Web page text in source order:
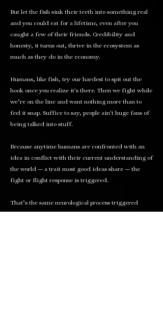
But let the fish sink their teeth into something real
and you could eat for a lifetime, even after you
caught a few of their friends. Credibility and
honesty, it turns out, thrive in the ecosystem as
much as they do in the economy.
Humans, like fish, try our hardest to spit out the
hook once you realize it's there. Then we fight while
we’re on the line and want nothing more than to
feel it snap. Suffice to say, people ain't huge fans of
being talked into stuff.
Because anytime humans are confronted with an
idea in conflict with their current understanding of
the world — a trait most good ideas share — the
fight or flight response is triggered.
That’s the same neurological process triggered
when you spot a grizzly bear in the woods (or for